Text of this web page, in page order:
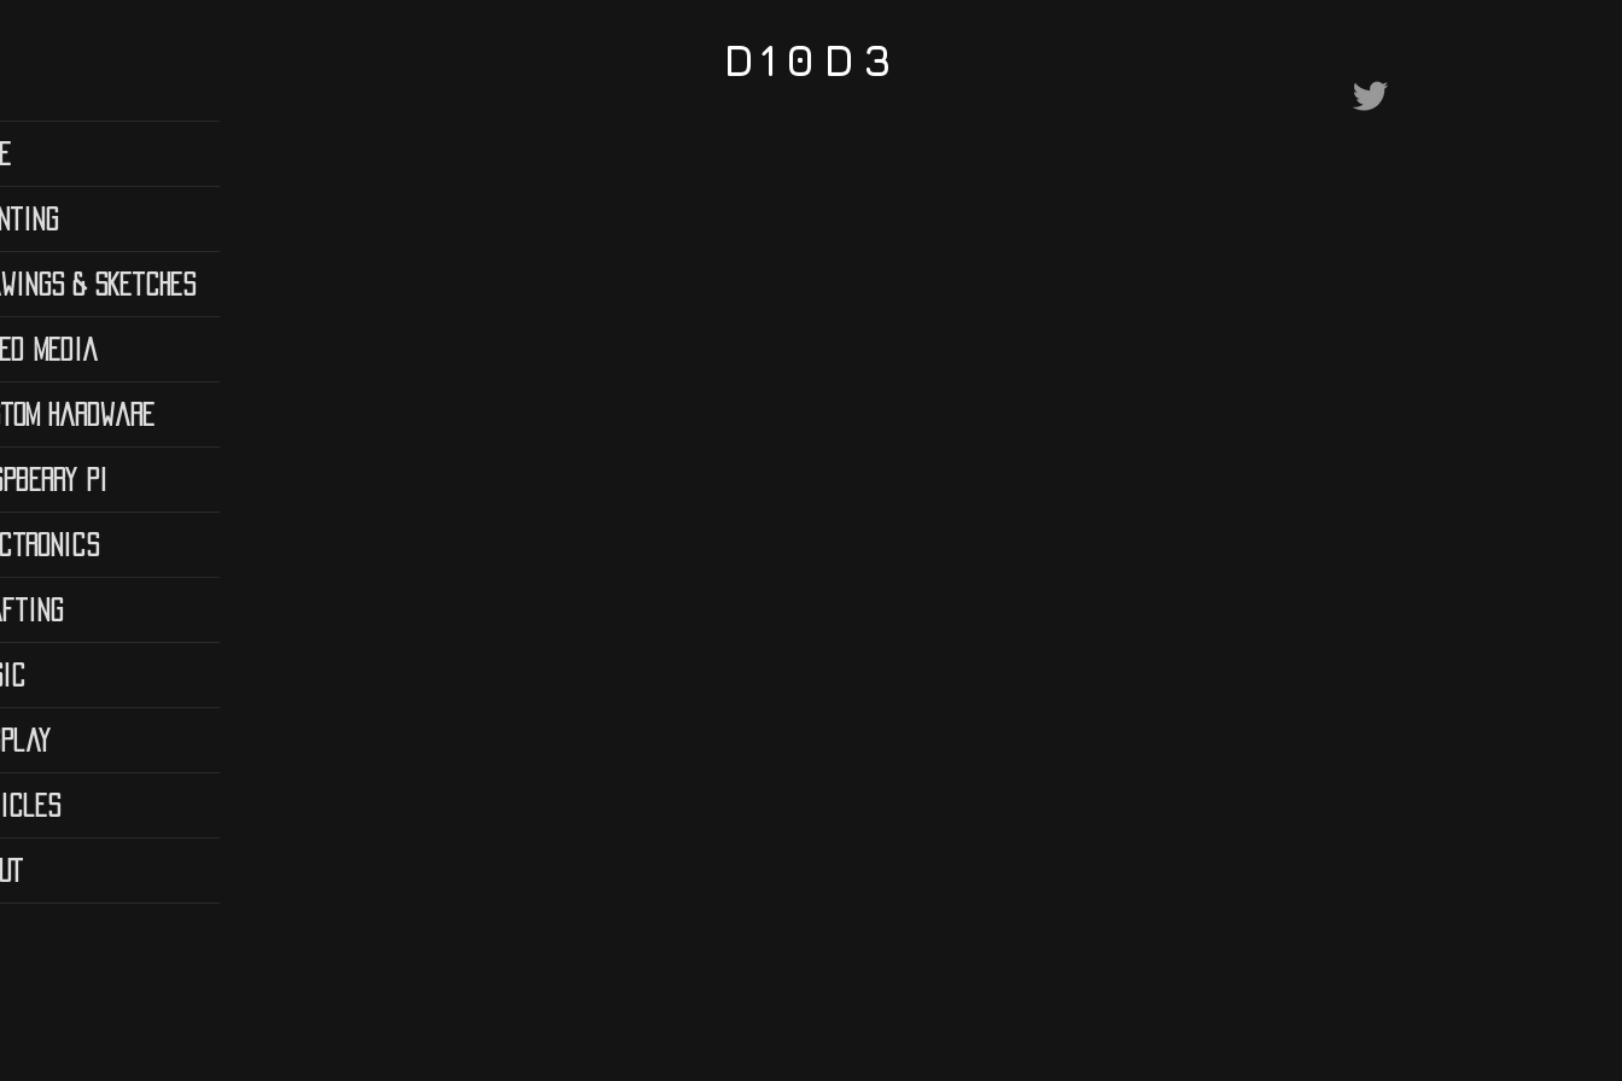
D10D3
& Sketches
Media
Hardware
Pi